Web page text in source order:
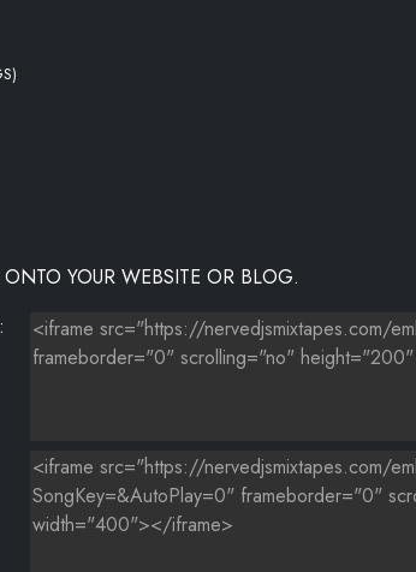
YOUR WEBSITE OR BLOG.